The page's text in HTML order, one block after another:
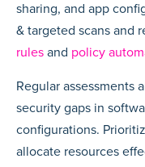
sharing, and app
& targeted scans and
rules and policy
Regular assessments
security gaps in
configurations.
allocate resources